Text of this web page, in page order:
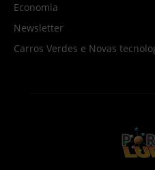
Economia
Newsletter
Carros Verdes e Novas